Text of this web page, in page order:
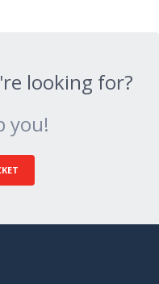
looking for?
you!